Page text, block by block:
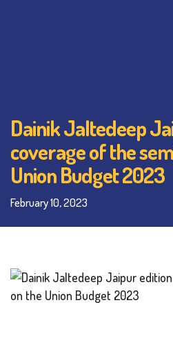
Dainik Jaltedeep
coverage of the
Union Budget 2023
February 10, 2023